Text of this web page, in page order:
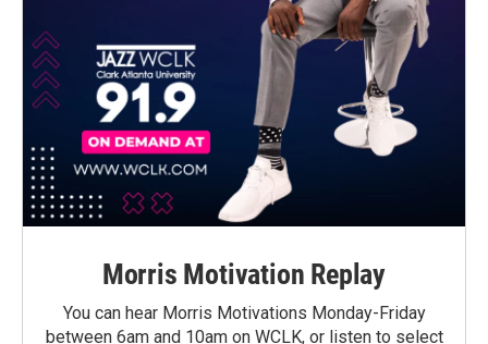
Morris Motivation Replay
You can hear Morris Motivations Monday-Friday
between 6am and 10am on WCLK, or listen to select